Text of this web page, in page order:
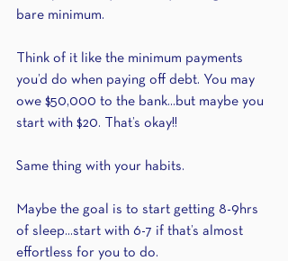
bare minimum.
Think of it like the minimum payments
you’d do when paying off debt. You may
owe $50,000 to the bank...but maybe you
start with $20. That’s okay!!
Same thing with your habits.
Maybe the goal is to start getting 8-9hrs
of sleep...start with 6-7 if that’s almost
effortless for you to do.